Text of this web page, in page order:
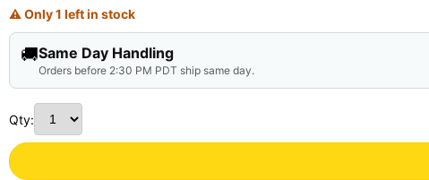
⚠ Only 1 left in stock
🚚Same Day Handling
Orders before 2:30 PM PDT ship same day.
Qty: